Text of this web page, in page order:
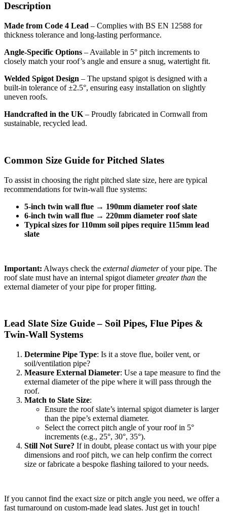
Description
Made from Code 4 Lead – Complies with BS EN 12588 for
thickness tolerance and long-lasting performance.
Angle-Specific Options – Available in 5° pitch increments to
closely match your roof’s angle and ensure a snug, watertight fit.
Welded Spigot Design – The upstand spigot is designed with a
built-in tolerance of ±2.5°, ensuring easy installation on slightly
uneven roofs.
Handcrafted in the UK – Proudly fabricated in Cornwall from
sustainable, recycled lead.
Common Size Guide for Pitched Slates
To assist in choosing the right pitched slate size, here are typical
recommendations for twin-wall flue systems:
5-inch twin wall flue → 190mm diameter roof slate
6-inch twin wall flue → 220mm diameter roof slate
Typical sizes for 110mm soil pipes require 115mm lead
slate
Important: Always check the external diameterof your pipe. The
roof slate must have an internal spigot diametergreater than the
external diameter of your pipe for proper fitting.
Lead Slate Size Guide – Soil Pipes, Flue Pipes &
Twin-Wall Systems
Determine Pipe Type: Is it a stove flue, boiler vent, or
soil/ventilation pipe?
Measure External Diameter: Use a tape measure to find the
external diameter of the pipe where it will pass through the
roof.
Match to Slate Size:
Ensure the roof slate’s internal spigot diameter is larger
than the pipe’s external diameter.
Select the correct pitch angle of your roof in 5°
increments (e.g., 25°, 30°, 35°).
Still Not Sure? If in doubt, please contact us with your pipe
dimensions and roof pitch, we can help confirm the correct
size or fabricate a bespoke flashing tailored to your needs.
If you cannot find the exact size or pitch angle you need, we offer a
fast turnaround on custom-made lead slates. Just get in touch!